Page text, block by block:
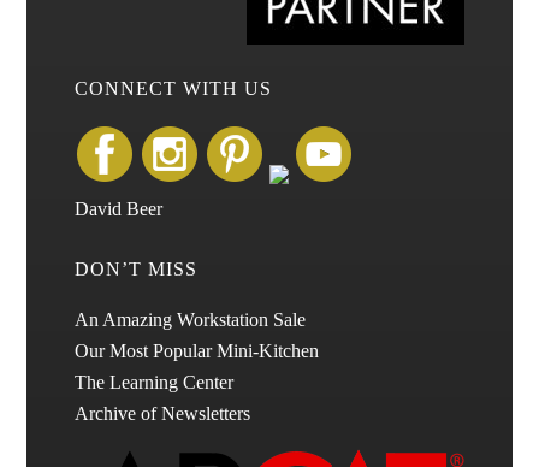
CONNECT WITH US
David Beer
DON’T MISS
An Amazing Workstation Sale
Our Most Popular Mini-Kitchen
The Learning Center
Archive of Newsletters